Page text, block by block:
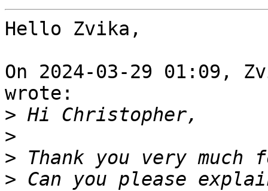
Hello Zvika,
On 2024-03-29 01:09,
wrote:
>
>
>
> Can you please